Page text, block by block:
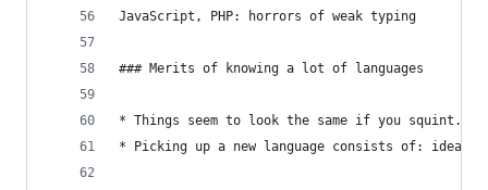
JavaScript, PHP: horrors of weak typing
### Merits of knowing a lot of languages
* Things seem to look the same if you squint.
* Picking up a new language consists of: